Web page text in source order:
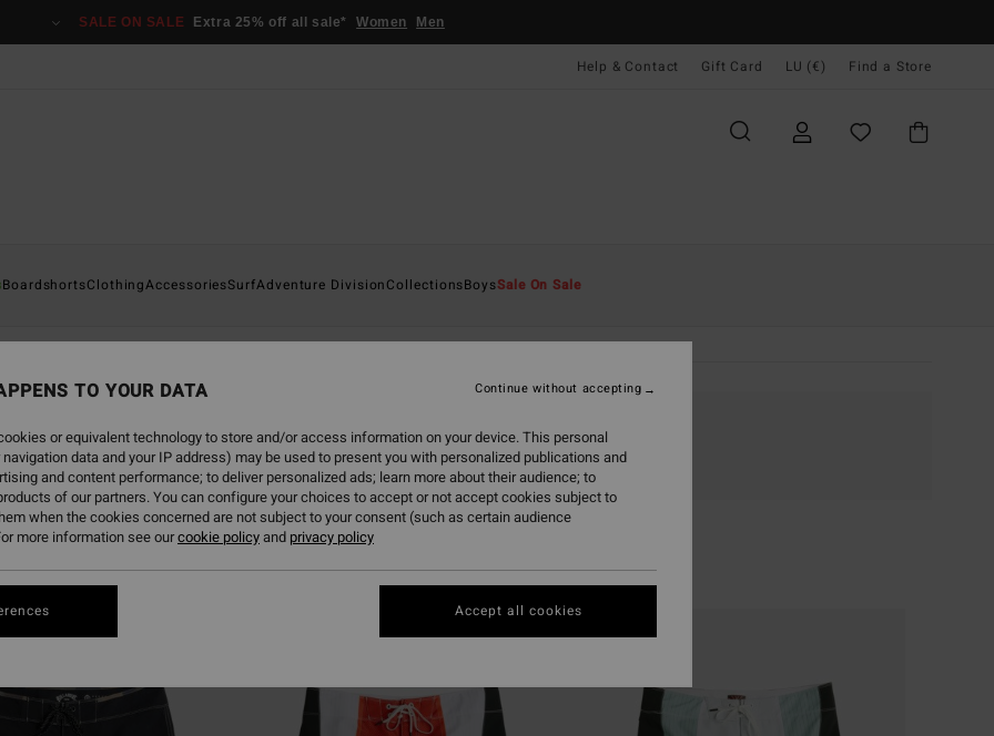
SALE ON SALE Extra 25% off all sale* Women Men
Help & Contact Gift Card LU (€) Find a Store
BoardshortsClothingAccessoriesSurfAdventure DivisionCollectionsBoysSale On Sale
soon
TO YOUR DATA
or equivalent technology to store and/or access information on your device. This personal
data and your IP address) may be used to present you with personalized publications and
and content performance; to deliver personalized ads; learn more about their audience; to
of our partners. You can configure your choices to accept or not accept cookies subject to
when the cookies concerned are not subject to your consent (such as certain audience
more information see ourcookie policyand privacy policy
Continue without accepting
Accept all cookies